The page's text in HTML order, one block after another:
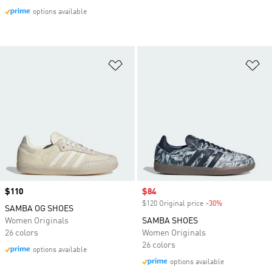
Price
$110
SAMBA OG SHOES
Women Originals
26 colors
options available
Sale price
$84
$120 Original price -30%
SAMBA SHOES
Women Originals
26 colors
options available
options available